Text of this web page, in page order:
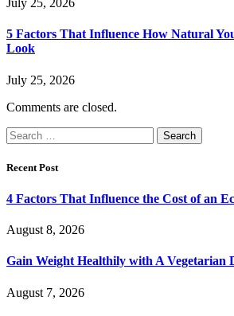
July 25, 2026
5 Factors That Influence How Natural
Look
July 25, 2026
Comments are closed.
Search
for:
Recent Post
4 Factors That Influence the Cost of an
August 8, 2026
Gain Weight Healthily with A Vegetarian
August 7, 2026